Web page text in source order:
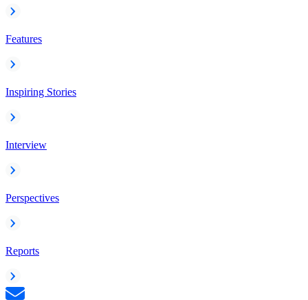
Features
Inspiring Stories
Interview
Perspectives
Reports